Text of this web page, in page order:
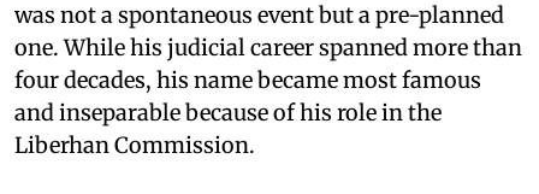
was not a spontaneous event but a pre-planned
one. While his judicial career spanned more than
four decades, his name became most famous
and inseparable because of his role in the
Liberhan Commission.